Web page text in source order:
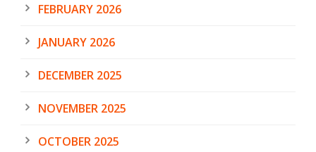
FEBRUARY 2026
JANUARY 2026
DECEMBER 2025
NOVEMBER 2025
OCTOBER 2025